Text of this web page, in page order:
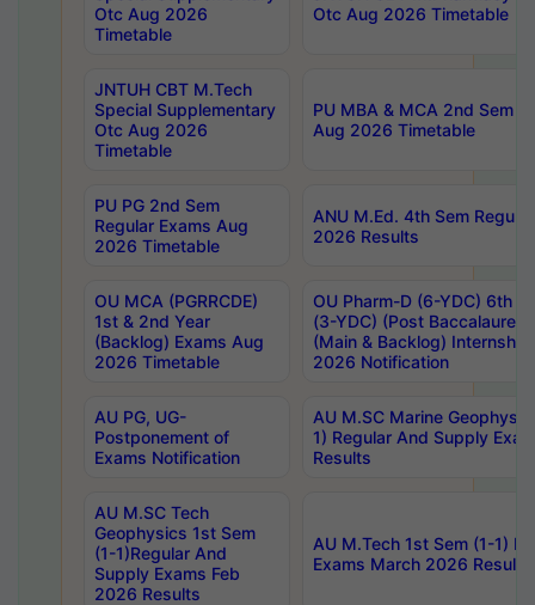
Otc Aug 2026
Timetable
Otc Aug 2026 Timetable
JNTUH CBT M.Tech
Special Supplementary
Otc Aug 2026
Timetable
PU MBA & MCA 2nd Sem
Aug 2026 Timetable
PU PG 2nd Sem
Regular Exams Aug
2026 Timetable
ANU M.Ed. 4th Sem
2026 Results
OU MCA (PGRRCDE)
1st & 2nd Year
(Backlog) Exams Aug
2026 Timetable
OU Pharm-D (6-YDC) 6th
(3-YDC) (Post
(Main & Backlog)
2026 Notification
AU PG, UG-
Postponement of
Exams Notification
AU M.SC Marine
1) Regular And Supply
Results
AU M.SC Tech
Geophysics 1st Sem
(1-1)Regular And
Supply Exams Feb
2026 Results
AU M.Tech 1st Sem (1-1)
Exams March 2026 Results